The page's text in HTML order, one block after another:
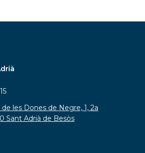
de les Dones de Negre, 1, 2a
Sant Adrià de Besòs